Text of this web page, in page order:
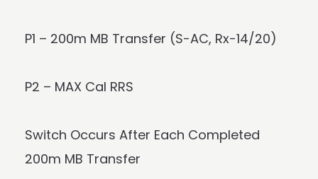
P1 – 200m MB Transfer (S-AC, Rx-14/20)
P2 – MAX Cal RRS
Switch Occurs After Each Completed
200m MB Transfer